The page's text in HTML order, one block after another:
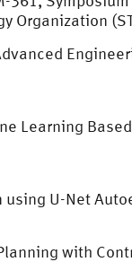
Organization
Learning
U-Net
with